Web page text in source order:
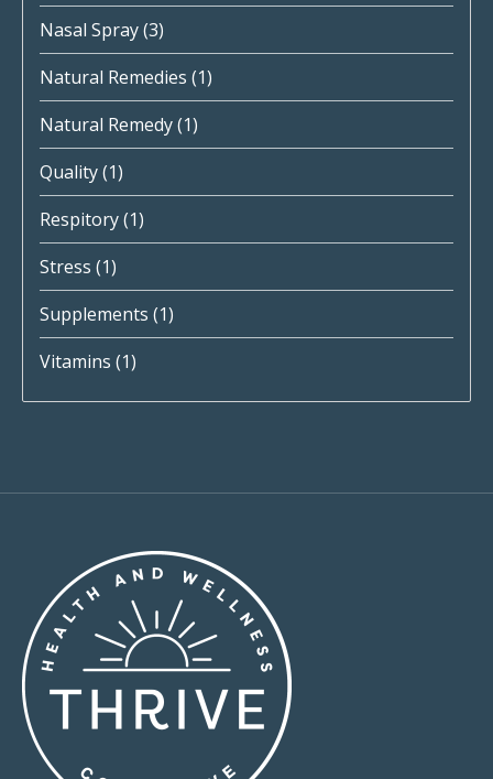
Nasal Spray(3)
Natural Remedies (1)
Natural Remedy(1)
Quality(1)
Respitory(1)
Stress (1)
Supplements (1)
Vitamins (1)